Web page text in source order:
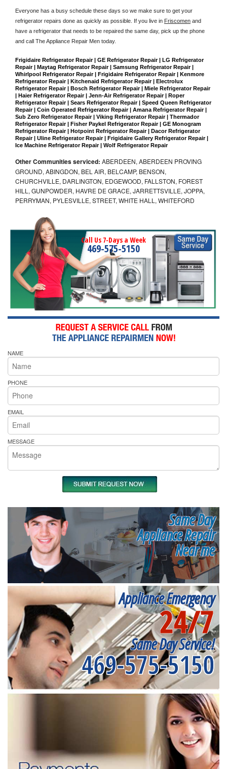
Everyone has a busy schedule these days so we make sure to get your
refrigerator repairs done as quickly as possible. If you live in Friscomen and
have a refrigerator that needs to be repaired the same day, pick up the phone
and call The Appliance Repair Men today.
Frigidaire Refrigerator Repair | GE Refrigerator Repair | LG Refrigerator
Repair | Maytag Refrigerator Repair | Samsung Refrigerator Repair |
Whirlpool Refrigerator Repair | Frigidaire Refrigerator Repair | Kenmore
Refrigerator Repair | Kitchenaid Refrigerator Repair | Electrolux
Refrigerator Repair | Bosch Refrigerator Repair | Miele Refrigerator Repair
| Haier Refrigerator Repair | Jenn-Air Refrigerator Repair | Roper
Refrigerator Repair | Sears Refrigerator Repair | Speed Queen Refrigerator
Repair | Coin Operated Refrigerator Repair | Amana Refrigerator Repair |
Sub Zero Refrigerator Repair | Viking Refrigerator Repair | Thermador
Refrigerator Repair | Fisher Paykel Refrigerator Repair | GE Monogram
Refrigerator Repair | Hotpoint Refrigerator Repair | Dacor Refrigerator
Repair | Uline Refrigerator Repair | Frigidaire Gallery Refrigerator Repair |
Ice Machine Refrigerator Repair | Wolf Refrigerator Repair
Other Communities serviced: ABERDEEN, ABERDEEN PROVING
GROUND, ABINGDON, BEL AIR, BELCAMP, BENSON,
CHURCHVILLE, DARLINGTON, EDGEWOOD, FALLSTON, FOREST
HILL, GUNPOWDER, HAVRE DE GRACE, JARRETTSVILLE, JOPPA,
PERRYMAN, PYLESVILLE, STREET, WHITE HALL, WHITEFORD
Call Us 7-Days a Week
469-575-5150
NAME
PHONE
EMAIL
MESSAGE
Same Day
Appliance Repair
Near me
Appliance Emergency
24/7
Same Day Service!
469-575-5150